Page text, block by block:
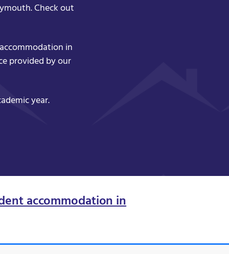
Check out
in
provided by our
year.
accommodation in